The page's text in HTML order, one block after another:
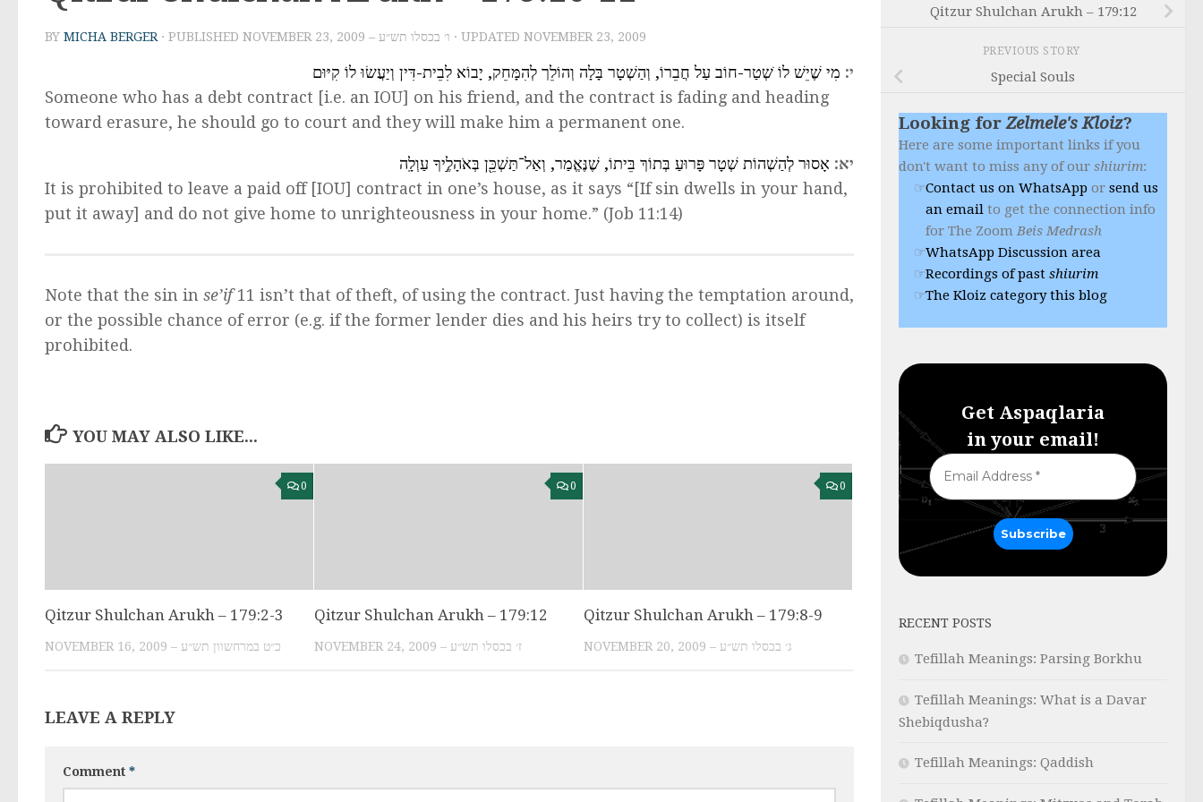
BY MICHA BERGER · PUBLISHED NOVEMBER 23, 2009 – ו׳ בכסלו תש״ע · UPDATED NOVEMBER 23, 2009
י: מִי שֶׁיֵשׁ לוֹ ֹשְטַר-חוֹב עַל חֲבֵרוֹ, וְהַשְׁטָר בָּלָה וְהוֹלֵך לְהִמָּחֵק, יָבוֹא לִבֵית-דִּין וְיַעֲשׂוּ לוֹ קִיּוּם
Someone who has a debt contract [i.e. an IOU] on his friend, and the contract is fading and heading
toward erasure, he should go to court and they will make him a permanent one.
יא: אָסוּר לְהַשְׁהוֹת שְׁטָר פָּרוּעַ בְּתוֹךְ בֵּיתוֹ, שֶׁנֶּאֱמַר, וְאַל־תַּשְׁכֵּ֖ן בְּאֹהָלֶ֣יךָ עַוְלָֽה
It is prohibited to leave a paid off [IOU] contract in one’s house, as it says “[If sin dwells in your hand,
put it away] and do not give home to unrighteousness in your home.” (Job 11:14)
Note that the sin in se’if11 isn’t that of theft, of using the contract. Just having the temptation around,
or the possible chance of error (e.g. if the former lender dies and his heirs try to collect) is itself
prohibited.
YOU MAY ALSO LIKE...
0
Qitzur Shulchan Arukh – 179:2-3
NOVEMBER 16, 2009 – כ״ט במרחשוון תש״ע
0
Qitzur Shulchan Arukh – 179:12
NOVEMBER 24, 2009 – ז׳ בכסלו תש״ע
0
Qitzur Shulchan Arukh – 179:8-9
NOVEMBER 20, 2009 – ג׳ בכסלו תש״ע
LEAVE A REPLY
Comment *
Qitzur Shulchan Arukh – 179:12
PREVIOUS STORY
Special Souls
Looking forZelmele's Kloiz?
Here are some important links if you
don't want to miss any of our shiurim:
Contact us on WhatsApp or send us
an email to get the connection info
for The Zoom Beis Medrash
WhatsApp Discussion area
Recordings of past shiurim
The Kloiz category this blog
Get Aspaqlaria
in your email!
RECENT POSTS
Tefillah Meanings: Parsing Borkhu
Tefillah Meanings: What is a Davar
Shebiqdusha?
Tefillah Meanings: Qaddish